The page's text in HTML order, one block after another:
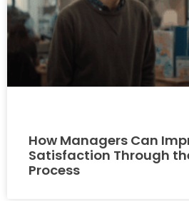
How Managers Can
Satisfaction Through
Process